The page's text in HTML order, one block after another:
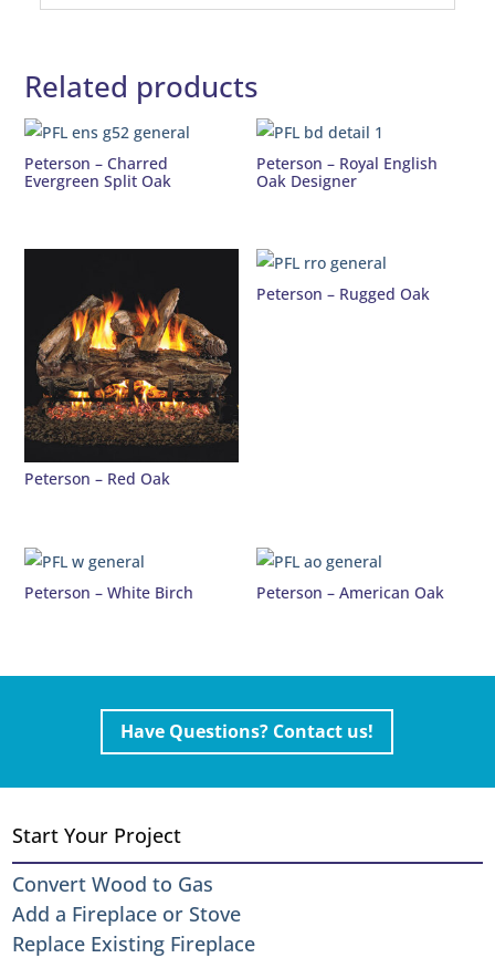
Related products
Peterson – Charred
Evergreen Split Oak
Peterson – Royal English
Oak Designer
Peterson – Red Oak
Peterson – Rugged Oak
Peterson – White Birch Peterson – American Oak
Have Questions? Contact us!
Start Your Project
Convert Wood to Gas
Add a Fireplace or Stove
Replace Existing Fireplace